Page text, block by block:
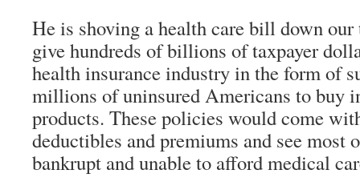
He is shoving a health care bill down
give hundreds of billions of taxpayer
health insurance industry in the form of
millions of uninsured Americans to buy
products. These policies would come
deductibles and premiums and see
bankrupt and unable to afford medical